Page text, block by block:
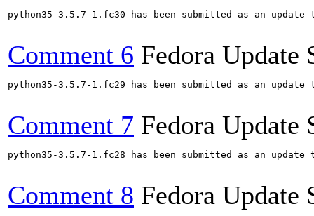
python35-3.5.7-1.fc30 has been submitted as an
Comment 6 Fedora Update
python35-3.5.7-1.fc29 has been submitted as an
Comment 7 Fedora Update
python35-3.5.7-1.fc28 has been submitted as an
Comment 8 Fedora Update